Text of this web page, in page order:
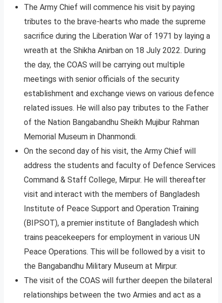
The Army Chief will commence his visit by paying
tributes to the brave-hearts who made the supreme
sacrifice during the Liberation War of 1971 by laying a
wreath at the Shikha Anirban on 18 July 2022. During
the day, the COAS will be carrying out multiple
meetings with senior officials of the security
establishment and exchange views on various defence
related issues. He will also pay tributes to the Father
of the Nation Bangabandhu Sheikh Mujibur Rahman
Memorial Museum in Dhanmondi.
On the second day of his visit, the Army Chief will
address the students and faculty of Defence Services
Command & Staff College, Mirpur. He will thereafter
visit and interact with the members of Bangladesh
Institute of Peace Support and Operation Training
(BIPSOT), a premier institute of Bangladesh which
trains peacekeepers for employment in various UN
Peace Operations. This will be followed by a visit to
the Bangabandhu Military Museum at Mirpur.
The visit of the COAS will further deepen the bilateral
relationships between the two Armies and act as a